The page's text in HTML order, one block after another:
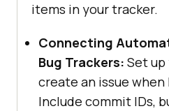
items in your tracker.
Connecting
Bug Trackers: Set
create an issue
Include commit IDs,